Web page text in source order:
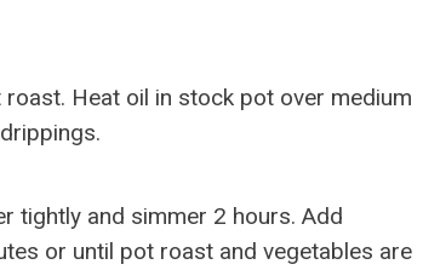
Heat oil in stock pot over medium
tightly and simmer 2 hours. Add
or until pot roast and vegetables are